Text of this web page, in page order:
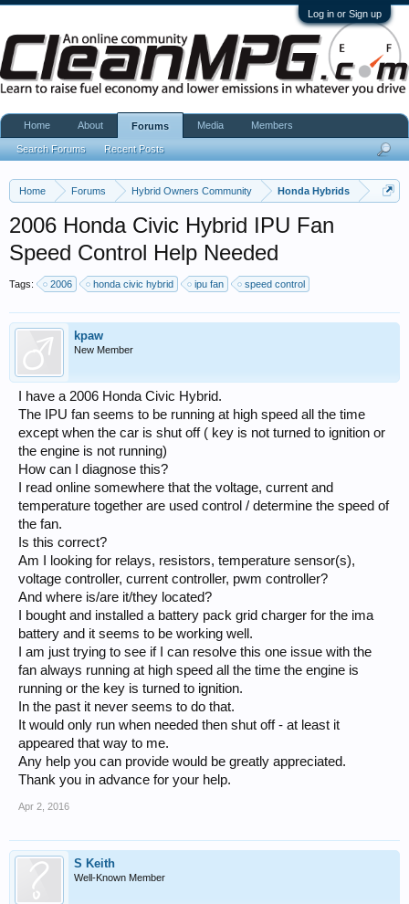
Log in or Sign up
Home Forums Hybrid Owners Community Honda Hybrids
2006 Honda Civic Hybrid IPU Fan
Speed Control Help Needed
Tags: 2006 honda civic hybrid ipu fan speed control
kpaw
New Member
I have a 2006 Honda Civic Hybrid.
The IPU fan seems to be running at high speed all the time
except when the car is shut off ( key is not turned to ignition or
the engine is not running)
How can I diagnose this?
I read online somewhere that the voltage, current and
temperature together are used control / determine the speed of
the fan.
Is this correct?
Am I looking for relays, resistors, temperature sensor(s),
voltage controller, current controller, pwm controller?
And where is/are it/they located?
I bought and installed a battery pack grid charger for the ima
battery and it seems to be working well.
I am just trying to see if I can resolve this one issue with the
fan always running at high speed all the time the engine is
running or the key is turned to ignition.
In the past it never seems to do that.
It would only run when needed then shut off - at least it
appeared that way to me.
Any help you can provide would be greatly appreciated.
Thank you in advance for your help.
Apr 2, 2016
S Keith
Well-Known Member
Home About Forums
Search Forums Recent Posts
Media Members